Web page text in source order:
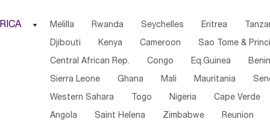
 Melilla Rwanda Seychelles Eritrea
Djibouti Kenya Cameroon Sao Tome &
Central African Rep. Congo Eq.Guinea Benin
Sierra Leone Ghana Mali Mauritania
Western Sahara Togo Nigeria Cape Verde
Angola Saint Helena Zimbabwe Reunion